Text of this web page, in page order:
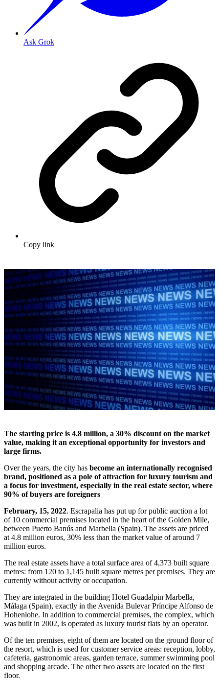
Ask Grok
Copy link
The starting price is 4.8 million, a 30% discount on the market
value, making it an exceptional opportunity for investors and
large firms.
Over the years, the city has become an internationally recognised
brand, positioned as a pole of attraction for luxury tourism and
a focus for investment, especially in the real estate sector, where
90% of buyers are foreigners
February, 15, 2022. Escrapalia has put up for public auction a lot
of 10 commercial premises located in the heart of the Golden Mile,
between Puerto Banús and Marbella (Spain). The assets are priced
at 4.8 million euros, 30% less than the market value of around 7
million euros.
The real estate assets have a total surface area of 4,373 built square
metres: from 120 to 1,145 built square metres per premises. They are
currently without activity or occupation.
They are integrated in the building Hotel Guadalpin Marbella,
Málaga (Spain), exactly in the Avenida Bulevar Príncipe Alfonso de
Hohenlohe. In addition to commercial premises, the complex, which
was built in 2002, is operated as luxury tourist flats by an operator.
Of the ten premises, eight of them are located on the ground floor of
the resort, which is used for customer service areas: reception, lobby,
cafeteria, gastronomic areas, garden terrace, summer swimming pool
and shopping arcade. The other two assets are located on the first
floor.